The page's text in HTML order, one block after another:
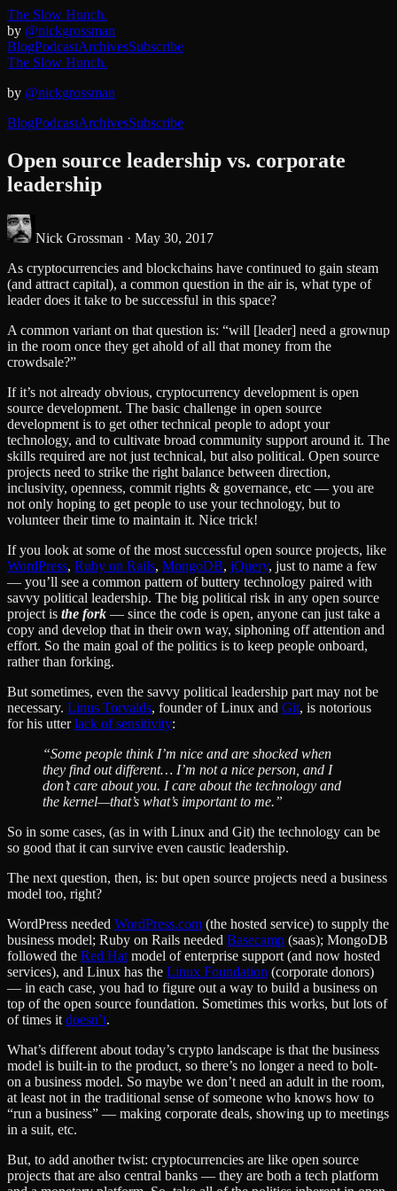
The Slow Hunch.
by @nickgrossman
BlogPodcastArchivesSubscribe
The Slow Hunch.
by @nickgrossman
BlogPodcastArchivesSubscribe
Open source leadership vs. corporate
leadership
Nick Grossman · May 30, 2017
As cryptocurrencies and blockchains have continued to gain steam
(and attract capital), a common question in the air is, what type of
leader does it take to be successful in this space?
A common variant on that question is: “will [leader] need a grownup
in the room once they get ahold of all that money from the
crowdsale?”
If it’s not already obvious, cryptocurrency development is open
source development. The basic challenge in open source
development is to get other technical people to adopt your
technology, and to cultivate broad community support around it. The
skills required are not just technical, but also political. Open source
projects need to strike the right balance between direction,
inclusivity, openness, commit rights & governance, etc — you are
not only hoping to get people to use your technology, but to
volunteer their time to maintain it. Nice trick!
If you look at some of the most successful open source projects, like
WordPress, Ruby on Rails, MongoDB, jQuery, just to name a few
— you’ll see a common pattern of buttery technology paired with
savvy political leadership. The big political risk in any open source
project is the fork — since the code is open, anyone can just take a
copy and develop that in their own way, siphoning off attention and
effort. So the main goal of the politics is to keep people onboard,
rather than forking.
But sometimes, even the savvy political leadership part may not be
necessary. Linus Torvalds, founder of Linux and Git, is notorious
for his utterlack of sensitivity:
“Some people think I’m nice and are shocked when
they find out different… I’m not a nice person, and I
don’t care about you. I care about the technology and
the kernel—that’s what’s important to me.”
So in some cases, (as in with Linux and Git) the technology can be
so good that it can survive even caustic leadership.
The next question, then, is: but open source projects need a business
model too, right?
WordPress needed WordPress.com (the hosted service) to supply the
business model; Ruby on Rails needed Basecamp (saas); MongoDB
followed the Red Hat model of enterprise support (and now hosted
services), and Linux has the Linux Foundation (corporate donors)
— in each case, you had to figure out a way to build a business on
top of the open source foundation. Sometimes this works, but lots of
of times it doesn’t.
What’s different about today’s crypto landscape is that the business
model is built-in to the product, so there’s no longer a need to bolt-
on a business model. So maybe we don’t need an adult in the room,
at least not in the traditional sense of someone who knows how to
“run a business” — making corporate deals, showing up to meetings
in a suit, etc.
But, to add another twist: cryptocurrencies are like open source
projects that are also central banks — they are both a tech platform